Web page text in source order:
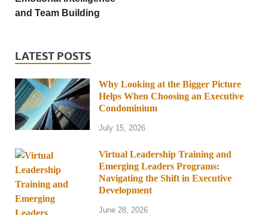
and Team Building
LATEST POSTS
Why Looking at the Bigger Picture
Helps When Choosing an Executive
Condominium
July 15, 2026
Virtual Leadership Training and
Emerging Leaders Programs:
Navigating the Shift in Executive
Development
June 28, 2026